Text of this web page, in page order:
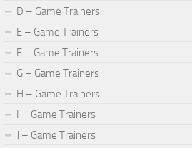
D – Game Trainers
E – Game Trainers
F – Game Trainers
G – Game Trainers
H – Game Trainers
I – Game Trainers
J – Game Trainers